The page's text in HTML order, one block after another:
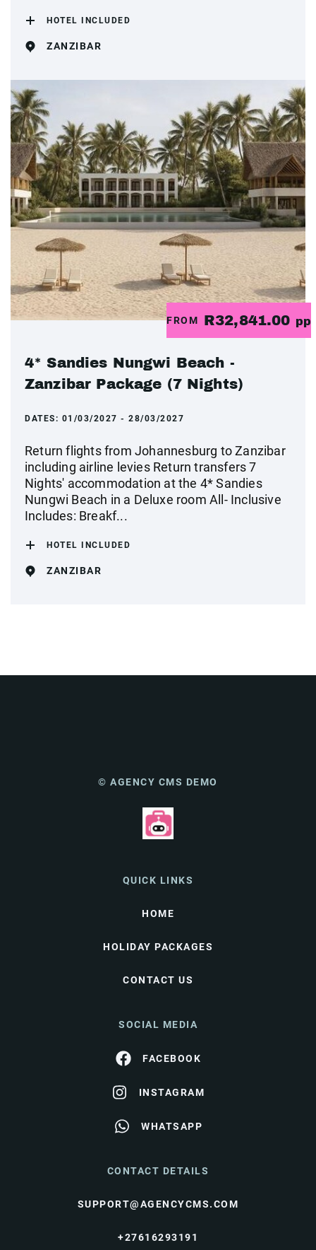
HOTEL INCLUDED
ZANZIBAR
FROM R32,841.00 pp
4* Sandies Nungwi Beach -
Zanzibar Package (7 Nights)
DATES: 01/03/2027 - 28/03/2027
Return flights from Johannesburg to Zanzibar
including airline levies Return transfers 7
Nights' accommodation at the 4* Sandies
Nungwi Beach in a Deluxe room All- Inclusive
Includes: Breakf...
HOTEL INCLUDED
ZANZIBAR
© AGENCY CMS DEMO
QUICK LINKS
HOME
HOLIDAY PACKAGES
CONTACT US
SOCIAL MEDIA
FACEBOOK
INSTAGRAM
WHATSAPP
CONTACT DETAILS
SUPPORT@AGENCYCMS.COM
+27616293191